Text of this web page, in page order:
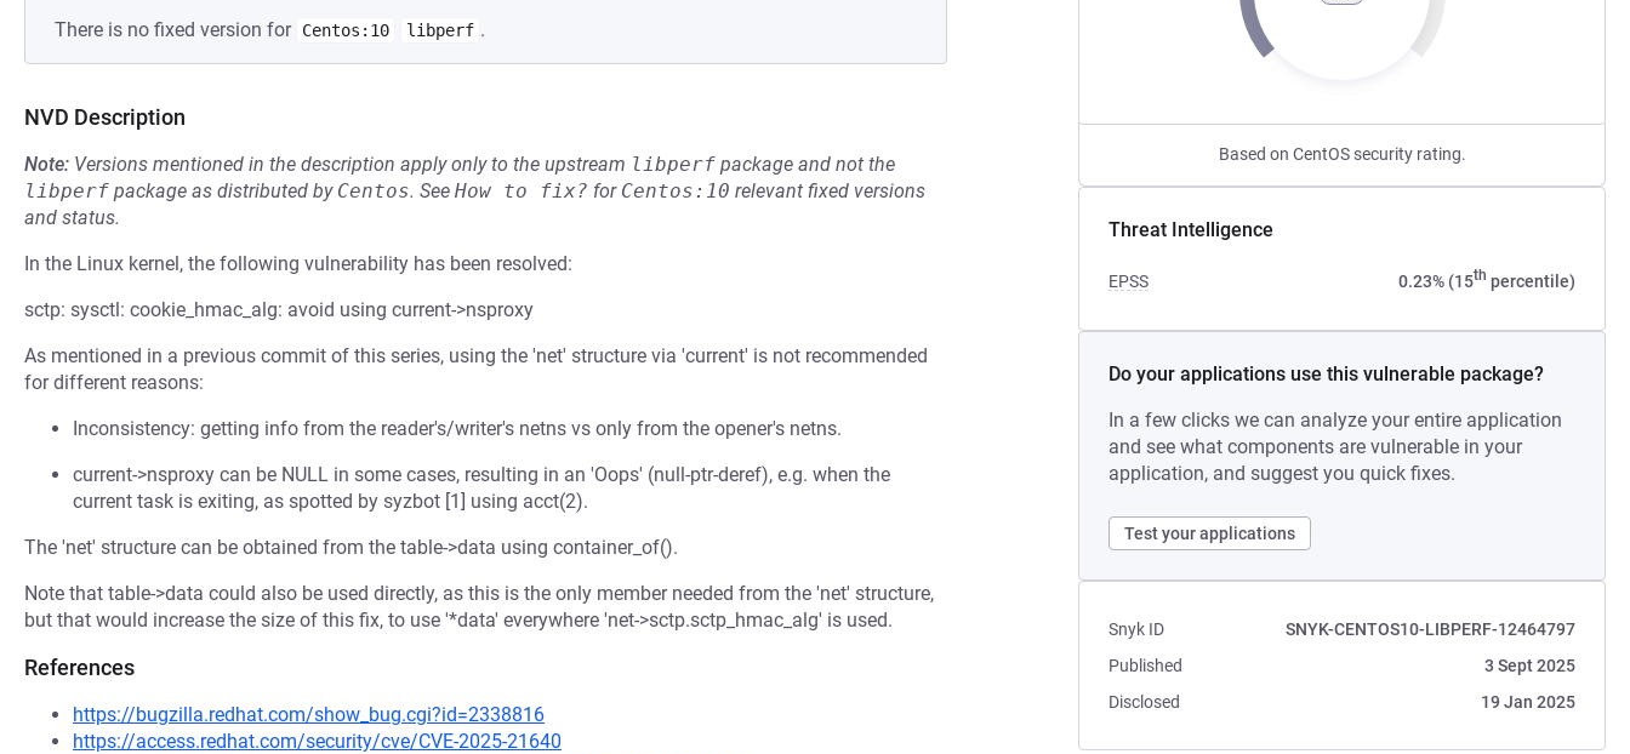
Based on CentOS security rating.
Threat Intelligence
EPSS 0.23% (15th percentile)
Do your applications use this vulnerable package?
In a few clicks we can analyze your entire application
and see what components are vulnerable in your
application, and suggest you quick fixes.
Test your applications
Snyk ID
SNYK-CENTOS10-LIBPERF-12464797
Published
3 Sept 2025
Disclosed
19 Jan 2025
There is no fixed version for Centos:10 libperf .
NVD Description
Note: Versions mentioned in the description apply only to the upstream libperf package and not the
libperf package as distributed by Centos. See How to fix? for Centos:10 relevant fixed versions
and status.
In the Linux kernel, the following vulnerability has been resolved:
sctp: sysctl: cookie_hmac_alg: avoid using current->nsproxy
As mentioned in a previous commit of this series, using the 'net' structure via 'current' is not recommended
for different reasons:
Inconsistency: getting info from the reader's/writer's netns vs only from the opener's netns.
current->nsproxy can be NULL in some cases, resulting in an 'Oops' (null-ptr-deref), e.g. when the
current task is exiting, as spotted by syzbot [1] using acct(2).
The 'net' structure can be obtained from the table->data using container_of().
Note that table->data could also be used directly, as this is the only member needed from the 'net' structure,
but that would increase the size of this fix, to use '*data' everywhere 'net->sctp.sctp_hmac_alg' is used.
References
https://bugzilla.redhat.com/show_bug.cgi?id=2338816
https://access.redhat.com/security/cve/CVE-2025-21640